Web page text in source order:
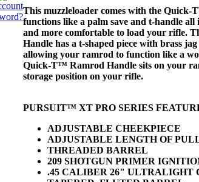
This muzzleloader comes with the
functions like a palm save and t-handle all
and more comfortable to load your rifle.
Handle has a t-shaped piece with brass
allowing your ramrod to function like a
Quick-T™ Ramrod Handle sits on your
storage position on your rifle.
PURSUIT™ XT PRO SERIES
ADJUSTABLE CHEEKPIECE
ADJUSTABLE LENGTH OF
THREADED BARREL
209 SHOTGUN PRIMER
.45 CALIBER 26" ULTRALIGHT